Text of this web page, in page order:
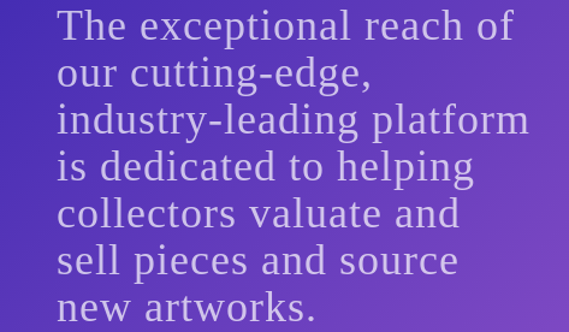
The exceptional reach of
our cutting-edge,
industry-leading platform
is dedicated to helping
collectors valuate and
sell pieces and source
new artworks.